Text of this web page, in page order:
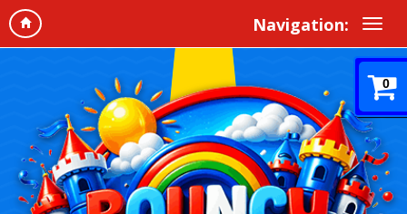
Navigation:
0